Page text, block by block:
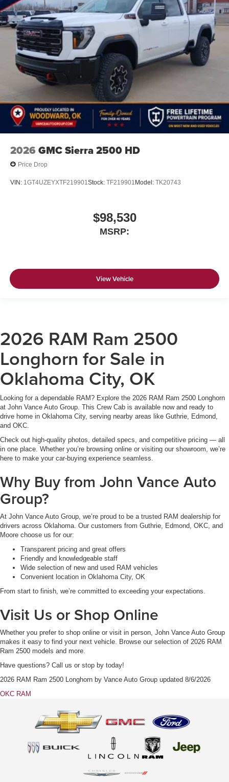
2026 GMC Sierra 2500 HD
Price Drop
VIN: 1GT4UZEYXTF219901Stock: TF219901Model: TK20743
$98,530
MSRP:
View Vehicle
2026 RAM Ram 2500
Longhorn for Sale in
Oklahoma City, OK
Looking for a dependable RAM? Explore the 2026 RAM Ram 2500 Longhorn
at John Vance Auto Group. This Crew Cab is available now and ready to
drive home in Oklahoma City, serving nearby areas like Guthrie, Edmond,
and OKC.
Check out high-quality photos, detailed specs, and competitive pricing — all
in one place. Whether you’re browsing online or visiting our showroom, we’re
here to make your car-buying experience seamless.
Why Buy from John Vance Auto
Group?
At John Vance Auto Group, we’re proud to be a trusted RAM dealership for
drivers across Oklahoma. Our customers from Guthrie, Edmond, OKC, and
Moore choose us for our:
Transparent pricing and great offers
Friendly and knowledgeable staff
Wide selection of new and used RAM vehicles
Convenient location in Oklahoma City, OK
From start to finish, we’re committed to exceeding your expectations.
Visit Us or Shop Online
Whether you prefer to shop online or visit in person, John Vance Auto Group
makes it easy to find your next vehicle. Browse our selection of 2026 RAM
Ram 2500 models and more.
Have questions? Call us or stop by today!
2026 RAM Ram 2500 Longhorn by Vance Auto Group updated 8/6/2026
OKC RAM